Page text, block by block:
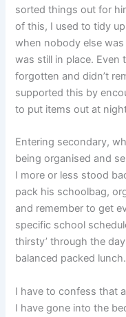
sorted things out for
of this, I used to tidy
when nobody else
was still in place. Even
forgotten and didn’t
supported this by
to put items out at
Entering secondary,
being organised and
I more or less stood
pack his schoolbag,
and remember to get
specific school
thirsty’ through the
balanced packed lunch.
I have to confess that
I have gone into the